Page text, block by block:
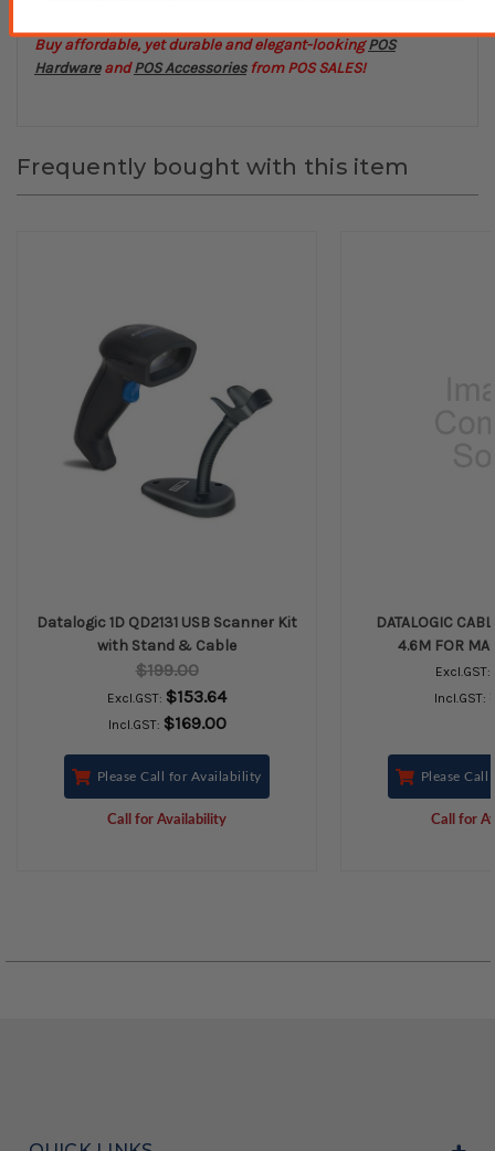
Buy affordable, yet durable and elegant-lookingPOS
HardwareandPOS Accessoriesfrom POS SALES!
Frequently bought with this item
Datalogic 1D QD2131 USB Scanner Kit
with Stand & Cable
$199.00
Excl.GST: $153.64
Incl.GST: $169.00
Please Call for Availability
Call for Availability
DATALOGIC
4.6M FOR
Excl.GST:
Incl.GST:
Please
Call for